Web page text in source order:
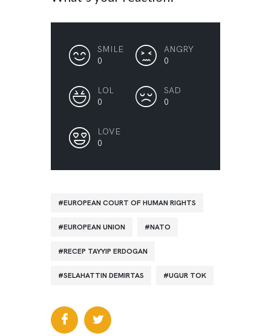
0
SMILE
0
ANGRY
0
LOL
0
SAD
0
LOVE
EUROPEAN COURT OF HUMAN RIGHTS
EUROPEAN UNION NATO
RECEP TAYYIP ERDOGAN
SELAHATTIN DEMIRTAS UGUR TOK